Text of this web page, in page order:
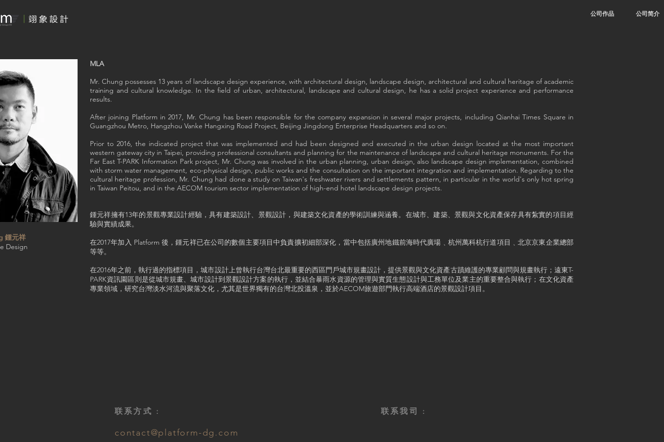
公司作品 公司简介
鍾元祥
Design
MLA
Mr. Chung possesses 13 years of landscape design experience, with architectural design, landscape design, architectural and cultural heritage of academic
training and cultural knowledge. In the field of urban, architectural, landscape and cultural design, he has a solid project experience and performance
results.
After joining Platform in 2017, Mr. Chung has been responsible for the company expansion in several major projects, including Qianhai Times Square in
Guangzhou Metro, Hangzhou Vanke Hangxing Road Project, Beijing Jingdong Enterprise Headquarters and so on.
Prior to 2016, the indicated project that was implemented and had been designed and executed in the urban design located at the most important
western gateway city in Taipei, providing professional consultants and planning for the maintenance of landscape and cultural heritage monuments. For the
Far East T-PARK Information Park project, Mr. Chung was involved in the urban planning, urban design, also landscape design implementation, combined
with storm water management, eco-physical design, public works and the consultation on the important integration and implementation. Regarding to the
cultural heritage profession, Mr. Chung had done a study on Taiwan's freshwater rivers and settlements pattern, in particular in the world's only hot spring
in Taiwan Peitou, and in the AECOM tourism sector implementation of high-end hotel landscape design projects.
鍾元祥擁有13年的景觀專業設計經驗，具有建築設計、景觀設計，與建築文化資產的學術訓練與涵養。在城市、建築、景觀與文化資產保存具有紮實的項目經
驗與實績成果。
在2017年加入 Platform 後，鍾元祥已在公司的數個主要項目中負責擴初細部深化，當中包括廣州地鐵前海時代廣場﹑杭州萬科杭行道項目﹑北京京東企業總部
等等。
在2016年之前，執行過的指標項目，城市設計上曾執行台灣台北最重要的西區門戶城市規畫設計，提供景觀與文化資產古蹟維護的專業顧問與規畫執行；遠東T-
PARK資訊園區則是從城市規畫、城市設計到景觀設計方案的執行，並結合暴雨水資源的管理與實質生態設計與工務單位及業主的重要整合與執行；在文化資產
專業領域，研究台灣淡水河流與聚落文化，尤其是世界獨有的台灣北投溫泉，並於AECOM旅遊部門執行高端酒店的景觀設計項目。
联系方式 : 联系我司 :
contact@platform-dg.com